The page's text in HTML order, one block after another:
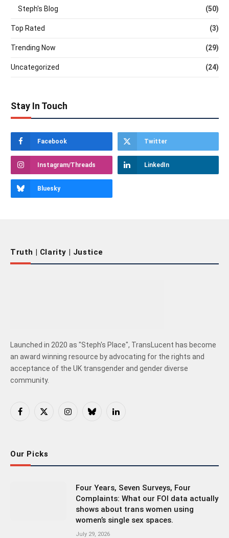
Steph's Blog (50)
Top Rated (3)
Trending Now (29)
Uncategorized (24)
Stay In Touch
Facebook Twitter
Instagram/Threads LinkedIn
Bluesky
Truth | Clarity | Justice
Launched in 2020 as "Steph's Place", TransLucent has become
an award winning resource by advocating for the rights and
acceptance of the UK transgender and gender diverse
community.
Facebook
X
InstagramBlueskyLinkedIn
Our Picks
Four Years, Seven Surveys, Four
Complaints: What our FOI data actually
shows about trans women using
women’s single sex spaces.
July 29, 2026